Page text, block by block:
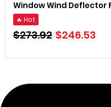
Window Wind Deflector
🔥 Hot
$273.92 $246.53